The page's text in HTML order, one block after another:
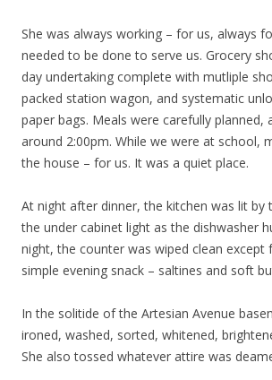
She was always working – for us, always
needed to be done to serve us. Grocery
day undertaking complete with mutliple
packed station wagon, and systematic
paper bags. Meals were carefully planned,
around 2:00pm. While we were at school,
the house – for us. It was a quiet place.
At night after dinner, the kitchen was lit
the under cabinet light as the dishwasher
night, the counter was wiped clean except
simple evening snack – saltines and soft
In the solitide of the Artesian Avenue
ironed, washed, sorted, whitened,
She also tossed whatever attire was